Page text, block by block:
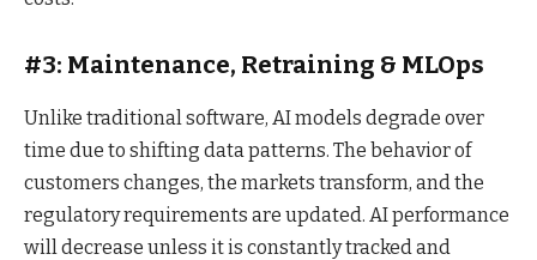
#3: Maintenance, Retraining & MLOps
Unlike traditional software, AI models degrade over
time due to shifting data patterns. The behavior of
customers changes, the markets transform, and the
regulatory requirements are updated. AI performance
will decrease unless it is constantly tracked and